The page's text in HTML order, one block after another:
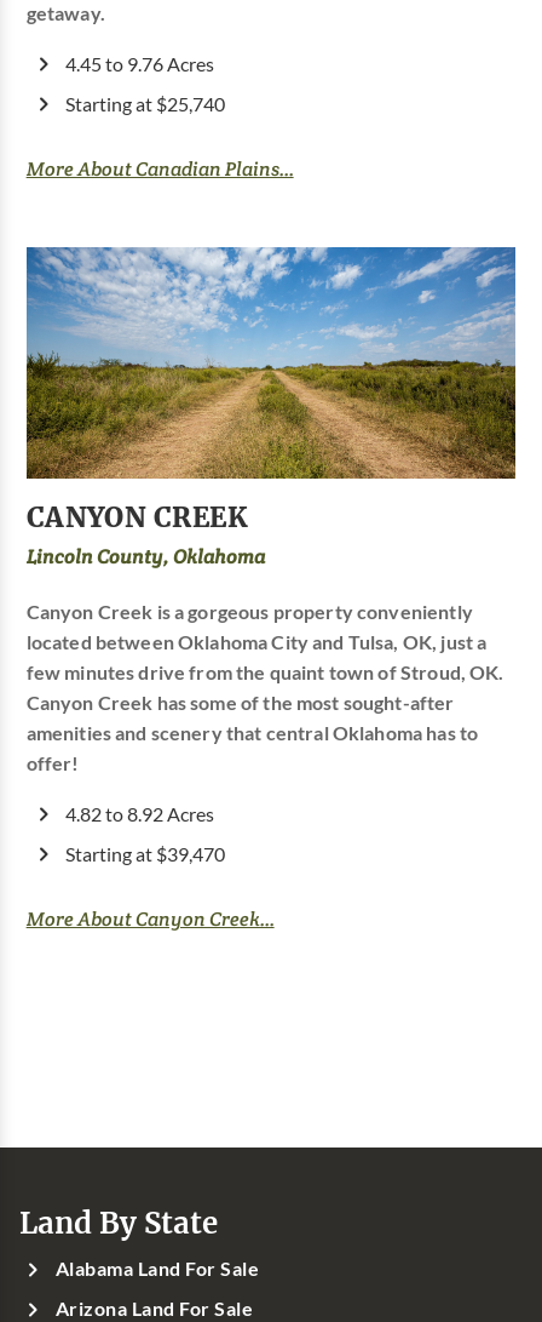
getaway.
4.45 to 9.76 Acres
Starting at $25,740
More About Canadian Plains...
CANYON CREEK
Lincoln County, Oklahoma
Canyon Creek is a gorgeous property conveniently
located between Oklahoma City and Tulsa, OK, just a
few minutes drive from the quaint town of Stroud, OK.
Canyon Creek has some of the most sought-after
amenities and scenery that central Oklahoma has to
offer!
4.82 to 8.92 Acres
Starting at $39,470
More About Canyon Creek...
Land By State
Alabama Land For Sale
Arizona Land For Sale